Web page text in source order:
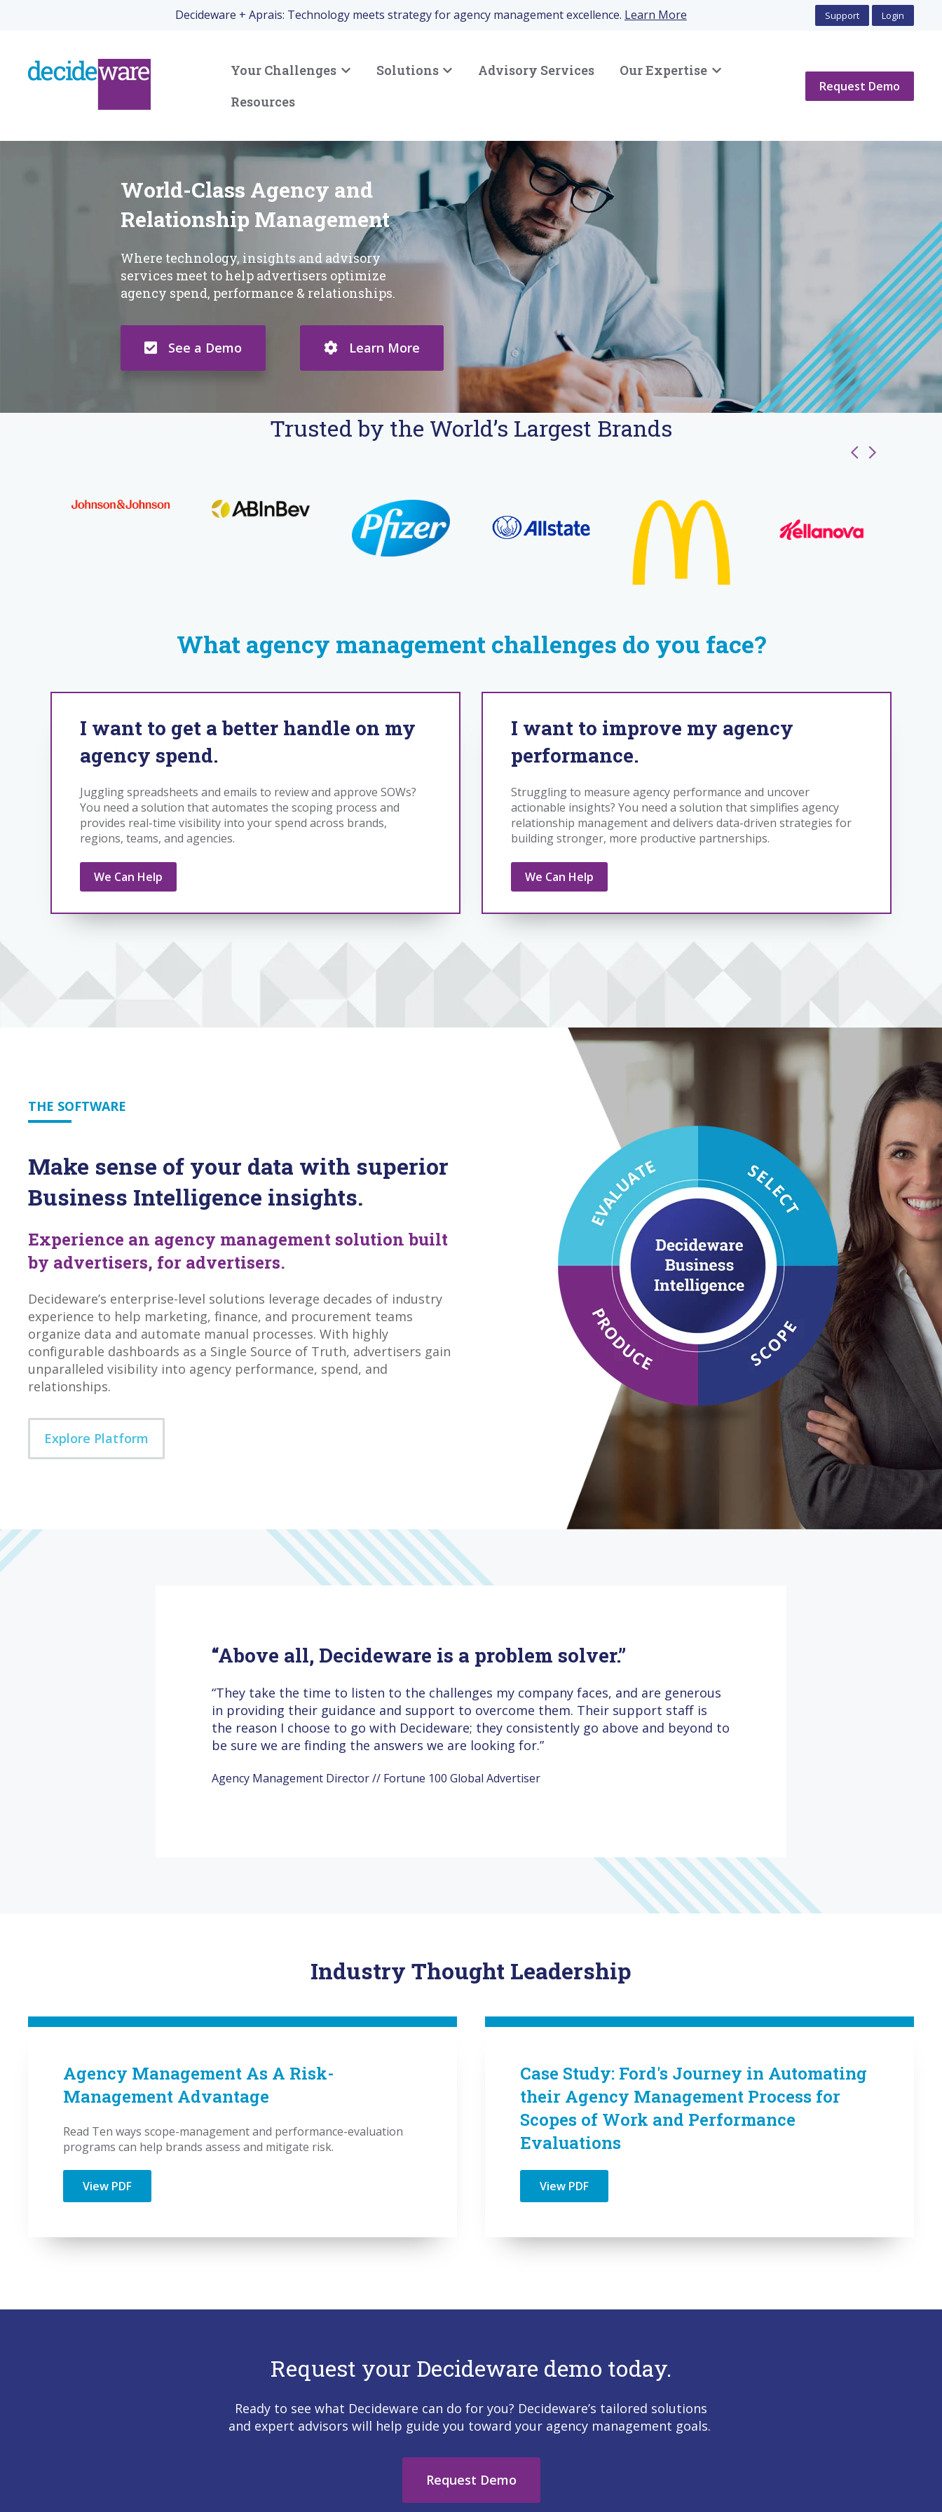
Decideware + Aprais: Technology meets strategy for agency management excellence. Learn More Support Login
Your Challenges Show submenu for Your Challenges
SolutionsShow submenu for Solutions
Advisory Services Our Expertise Show submenu for Our Expertise
Resources
Request Demo
World-Class Agency and
Relationship Management
Where technology, insights and advisory
services meet to help advertisers optimize
agency spend, performance & relationships.
See a Demo Learn More
Trusted by the World’s Largest Brands
What agency management challenges do you face?
I want to get a better handle on my
agency spend.
Juggling spreadsheets and emails to review and approve SOWs?
You need a solution that automates the scoping process and
provides real-time visibility into your spend across brands,
regions, teams, and agencies.
We Can Help
I want to improve my agency
performance.
Struggling to measure agency performance and uncover
actionable insights? You need a solution that simplifies agency
relationship management and delivers data-driven strategies for
building stronger, more productive partnerships.
We Can Help
THE SOFTWARE
Make sense of your data with superior
Business Intelligence insights.
Experience an agency management solution built
by advertisers, for advertisers.
Decideware’s enterprise-level solutions leverage decades of industry
experience to help marketing, finance, and procurement teams
organize data and automate manual processes. With highly
configurable dashboards as a Single Source of Truth, advertisers gain
unparalleled visibility into agency performance, spend, and
relationships.
Explore Platform
“Above all, Decideware is a problem solver.”
“They take the time to listen to the challenges my company faces, and are generous
in providing their guidance and support to overcome them. Their support staff is
the reason I choose to go with Decideware; they consistently go above and beyond to
be sure we are finding the answers we are looking for.”
Agency Management Director // Fortune 100 Global Advertiser
Industry Thought Leadership
Agency Management As A Risk-
Management Advantage
Read Ten ways scope-management and performance-evaluation
programs can help brands assess and mitigate risk.
View PDF
Case Study: Ford's Journey in Automating
their Agency Management Process for
Scopes of Work and Performance
Evaluations
View PDF
Request your Decideware demo today.
Ready to see what Decideware can do for you? Decideware’s tailored solutions
and expert advisors will help guide you toward your agency management goals.
Request Demo